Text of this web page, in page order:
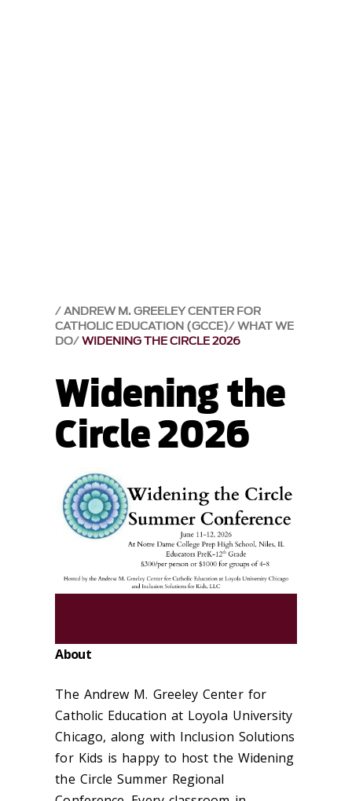
ANDREW M. GREELEY CENTER FOR
CATHOLIC EDUCATION (GCCE) WHAT WE
DO WIDENING THE CIRCLE 2026
Widening the
Circle 2026
About
The Andrew M. Greeley Center for
Catholic Education at Loyola University
Chicago, along with Inclusion Solutions
for Kids is happy to host the Widening
the Circle Summer Regional